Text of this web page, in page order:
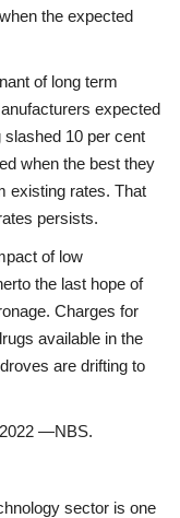
the expected
of long term
expected
10 per cent
when the best they
existing rates. That
persists.
of low
the last hope of
Charges for
available in the
are drifting to
—NBS.
sector is one